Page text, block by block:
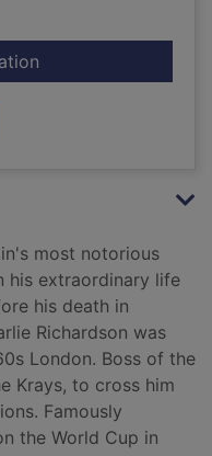
for The last gangster
most notorious
his extraordinary life
his death in
Richardson was
London. Boss of the
Krays, to cross him
Famously
the World Cup in